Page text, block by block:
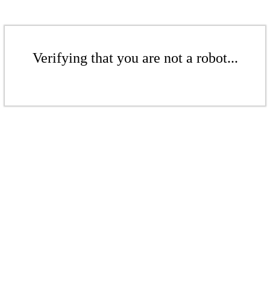
Verifying that you are not a robot...